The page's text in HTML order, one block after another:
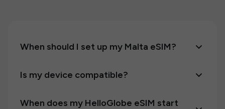
When should I set up my Malta eSIM?
Is my device compatible?
When does my HelloGlobe eSIM start